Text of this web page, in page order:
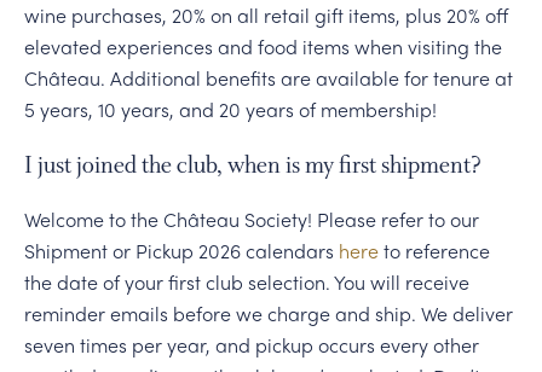
wine purchases, 20% on all retail gift items, plus 20% off
elevated experiences and food items when visiting the
Château. Additional benefits are available for tenure at
5 years, 10 years, and 20 years of membership!
I just joined the club, when is my first shipment?
Welcome to the Château Society! Please refer to our
Shipment or Pickup 2026 calendars hereto reference
the date of your first club selection. You will receive
reminder emails before we charge and ship. We deliver
seven times per year, and pickup occurs every other